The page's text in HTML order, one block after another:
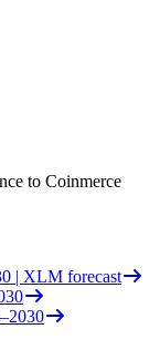
to Coinmerce
| XLM forecast